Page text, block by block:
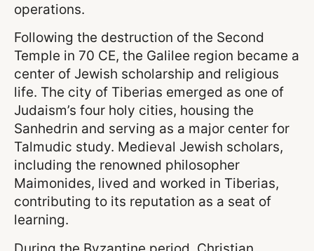
operations.
Following the destruction of the Second
Temple in 70 CE, the Galilee region became a
center of Jewish scholarship and religious
life. The city of Tiberias emerged as one of
Judaism’s four holy cities, housing the
Sanhedrin and serving as a major center for
Talmudic study. Medieval Jewish scholars,
including the renowned philosopher
Maimonides, lived and worked in Tiberias,
contributing to its reputation as a seat of
learning.